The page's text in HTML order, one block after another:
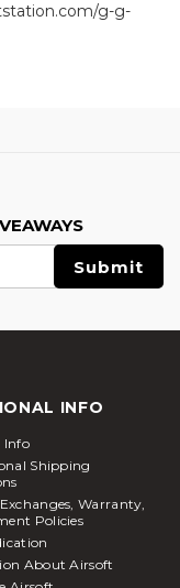
g-g-
INFO
Info
Shipping
Warranty,
Policies
About Airsoft